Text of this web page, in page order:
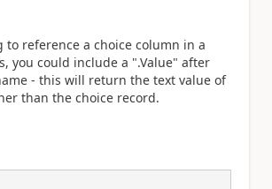
reference a choice column in a
you could include a ".Value" after
- this will return the text value of
than the choice record.